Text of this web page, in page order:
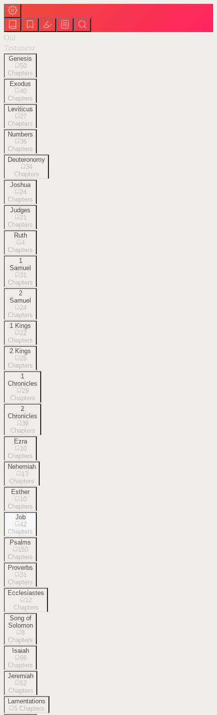
Old
Testament
Genesis
50
Chapters
Exodus
40
Chapters
Leviticus
27
Chapters
Numbers
36
Chapters
Deuteronomy
34
Chapters
Joshua
24
Chapters
Judges
21
Chapters
Ruth
4
Chapters
1
Samuel
31
Chapters
2
Samuel
24
Chapters
1 Kings
22
Chapters
2 Kings
25
Chapters
1
Chronicles
29
Chapters
2
Chronicles
36
Chapters
Ezra
10
Chapters
Nehemiah
13
Chapters
Esther
10
Chapters
Job
42
Chapters
Psalms
150
Chapters
Proverbs
31
Chapters
Ecclesiastes
12
Chapters
Song of
Solomon
8
Chapters
Isaiah
66
Chapters
Jeremiah
52
Chapters
Lamentations
5 Chapters